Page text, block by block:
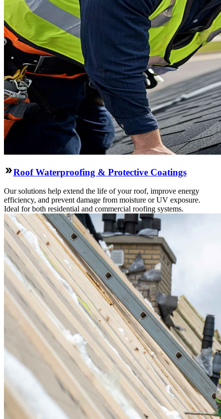
Roof Waterproofing & Protective Coatings
Our solutions help extend the life of your roof, improve energy
efficiency, and prevent damage from moisture or UV exposure.
Ideal for both residential and commercial roofing systems.